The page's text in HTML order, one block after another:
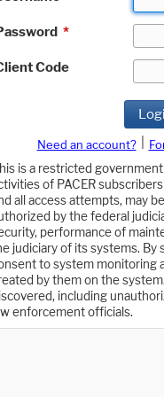
*
Code
Need an account?
is a restricted government
of PACER
all access attempts, may
by the federal
performance of
judiciary of its systems. By
to system monitoring
by them on the
including
enforcement officials.